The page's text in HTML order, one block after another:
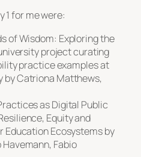
1 for me were:
of Wisdom: Exploring the
project curating
practice examples at
by Catriona Matthews,
as Digital Public
Equity and
Education Ecosystemsby
Fabio